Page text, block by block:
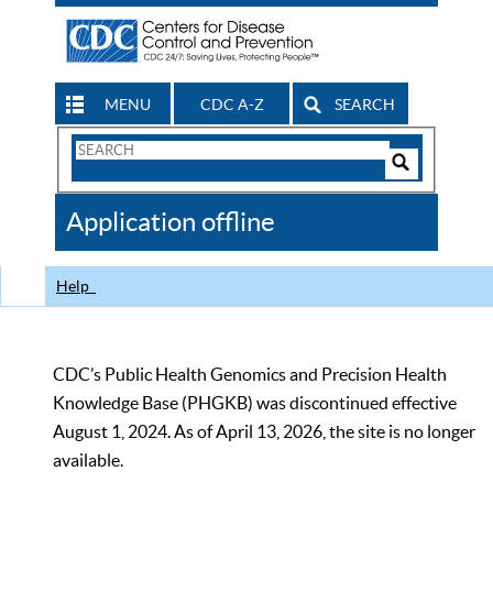
MENU CDC A-Z SEARCH
Search
CDC
Application offline
Help
CDC’s Public Health Genomics and Precision Health
Knowledge Base (PHGKB) was discontinued effective
August 1, 2024. As of April 13, 2026, the site is no longer
available.